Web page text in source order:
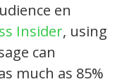
en
Insider, using
can
much as 85%